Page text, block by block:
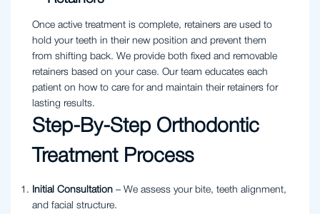
Once active treatment is complete, retainers are used to
hold your teeth in their new position and prevent them
from shifting back. We provide both fixed and removable
retainers based on your case. Our team educates each
patient on how to care for and maintain their retainers for
lasting results.
Step-By-Step Orthodontic
Treatment Process
Initial Consultation – We assess your bite, teeth alignment,
and facial structure.